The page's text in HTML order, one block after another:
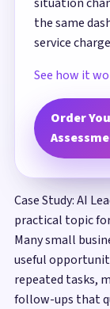
the same
service
See how it
Order
Case Study: AI
practical topic
Many small
useful
repeated tasks,
follow-ups that